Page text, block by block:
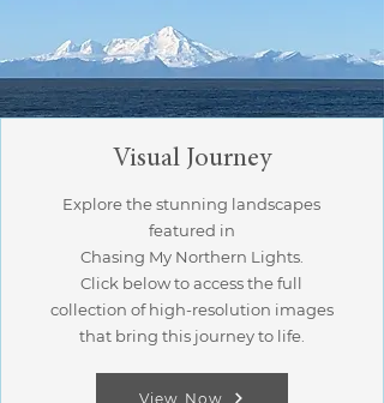
Visual Journey
Explore the stunning landscapes
featured in
Chasing My Northern Lights.
Click below to access the full
collection of high-resolution images
that bring this journey to life.
View Now